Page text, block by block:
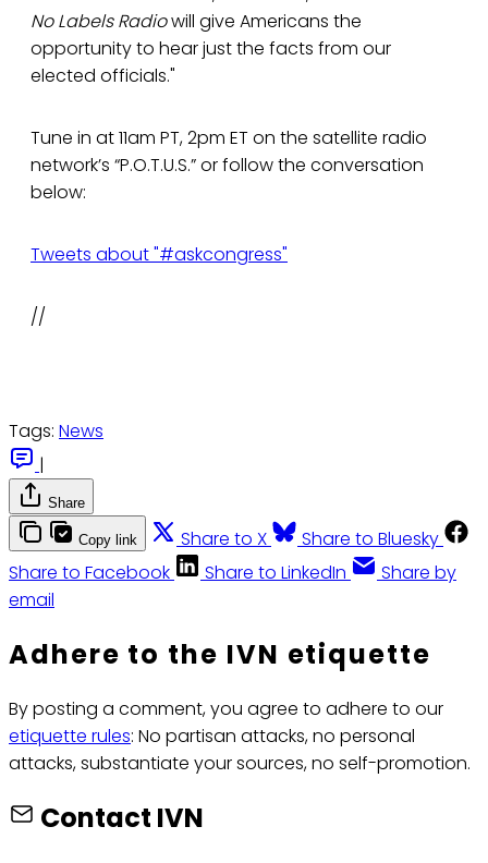
No Labels Radiowill give Americans the
opportunity to hear just the facts from our
elected officials."
Tune in at 11am PT, 2pm ET on the satellite radio
network’s “P.O.T.U.S.” or follow the conversation
below:
Tweets about "#askcongress"
//
Tags: News
|
Share
Copy link Share to X
Share to Bluesky
Share to Facebook
Share to LinkedIn
Share by
email
Adhere to the IVN etiquette
By posting a comment, you agree to adhere to our
etiquette rules: No partisan attacks, no personal
attacks, substantiate your sources, no self-promotion.
Contact IVN